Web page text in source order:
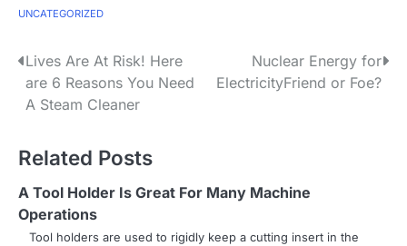
UNCATEGORIZED
P
o
t
n
a
Lives Are At Risk! Here
are 6 Reasons You Need
A Steam Cleaner
Nuclear Energy for
ElectricityFriend or Foe?
Related Posts
A Tool Holder Is Great For Many Machine
Operations
Tool holders are used to rigidly keep a cutting insert in the